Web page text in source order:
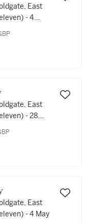
East
- 4
East
- 28
East
- 4 May